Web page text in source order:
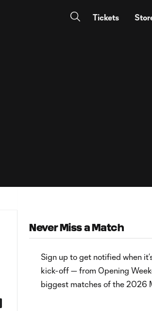
Tickets
Never Miss a Match
Sign up to get notified when
kick-off — from Opening
biggest matches of the 2026